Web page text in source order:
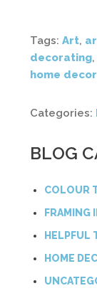
Tags: Art,
decorating,
home decor
Categories:
BLOG
COLOUR
FRAMING
HELPFUL
HOME